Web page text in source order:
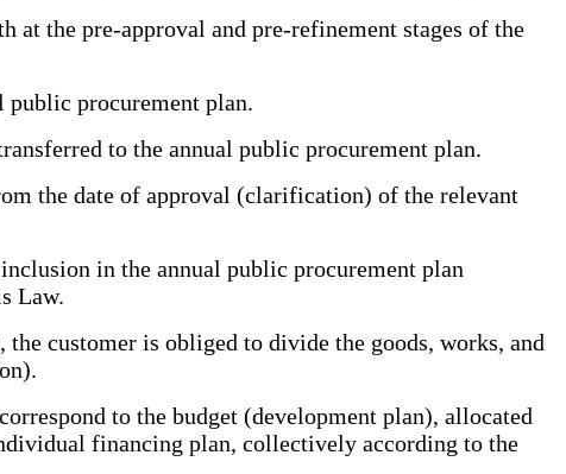
at the pre-approval and pre-refinement stages of the
procurement plan.
to the annual public procurement plan.
the date of approval (clarification) of the relevant
in the annual public procurement plan
Law.
customer is obliged to divide the goods, works, and
to the budget (development plan), allocated
financing plan, collectively according to the